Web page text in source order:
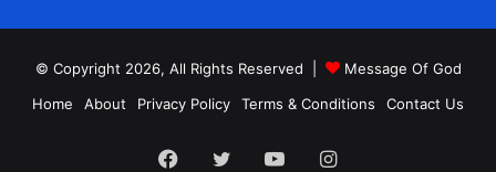
© Copyright 2026, All Rights Reserved |
Message Of God
Home
About Privacy Policy Terms & Conditions Contact Us
Facebook
TwitterYouTubeInstagram